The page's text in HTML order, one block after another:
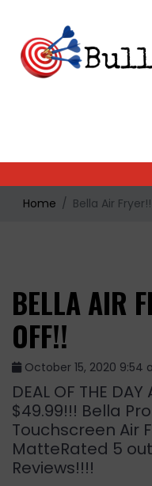
Home Bella Air
BELLA AIR
OFF!!
October 15, 2020 9:54
DEAL OF THE
$49.99!!! Bella
Touchscreen Air
MatteRated 5
Reviews!!!!